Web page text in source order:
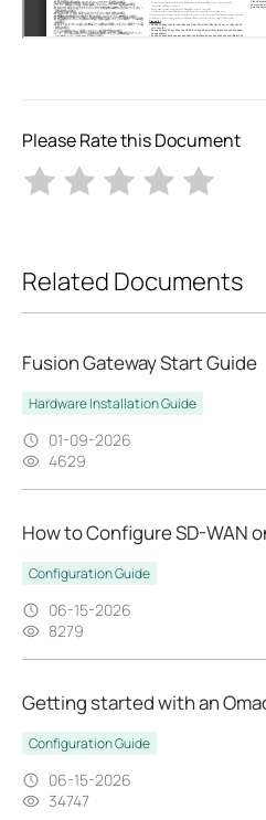
Please Rate this Document
Related Documents
Fusion Gateway Start Guide
Hardware Installation Guide
01-09-2026
4629
How to Configure SD-WAN
Configuration Guide
06-15-2026
8279
Getting started with an
Configuration Guide
06-15-2026
34747